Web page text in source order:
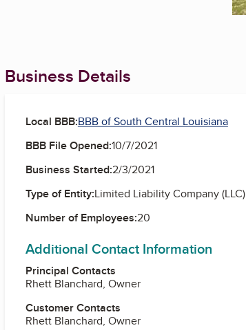
Business Details
Local BBB:BBB of South Central Louisiana
BBB File Opened:10/7/2021
Business Started:2/3/2021
Type of Entity:Limited Liability Company (LLC)
Number of Employees:20
Additional Contact Information
Principal Contacts
Rhett Blanchard, Owner
Customer Contacts
Rhett Blanchard, Owner